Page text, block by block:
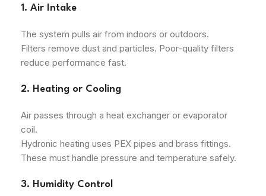
1. Air Intake
The system pulls air from indoors or outdoors.
Filters remove dust and particles. Poor-quality filters
reduce performance fast.
2. Heating or Cooling
Air passes through a heat exchanger or evaporator
coil.
Hydronic heating uses PEX pipes and brass fittings.
These must handle pressure and temperature safely.
3. Humidity Control